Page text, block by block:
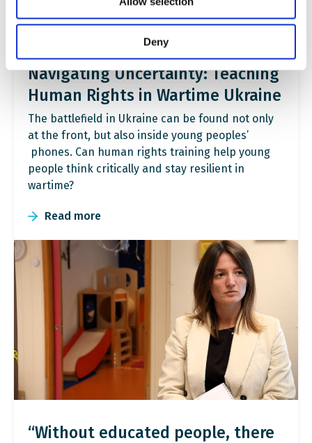
Deny
Navigating Uncertainty: Teaching
Human Rights in Wartime Ukraine
The battlefield in Ukraine can be found not only
at the front, but also inside young peoples’
phones. Can human rights training help young
people think critically and stay resilient in
wartime?
Read more
“Without educated people, there